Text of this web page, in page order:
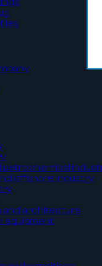
petrochemical
offshore industry
and architecture
equipment